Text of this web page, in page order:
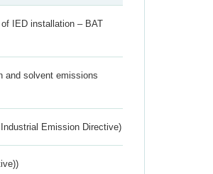
IED installation – BAT
and solvent emissions
Emission Directive)